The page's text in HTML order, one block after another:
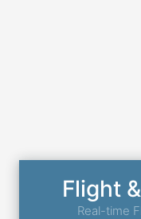
Flight
Real-time